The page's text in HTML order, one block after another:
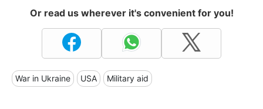
Or read us wherever it's convenient for you!
War in Ukraine USA Military aid